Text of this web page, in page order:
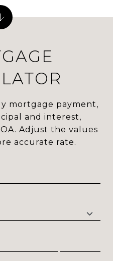
mortgage payment,
and interest,
Adjust the values
accurate rate.